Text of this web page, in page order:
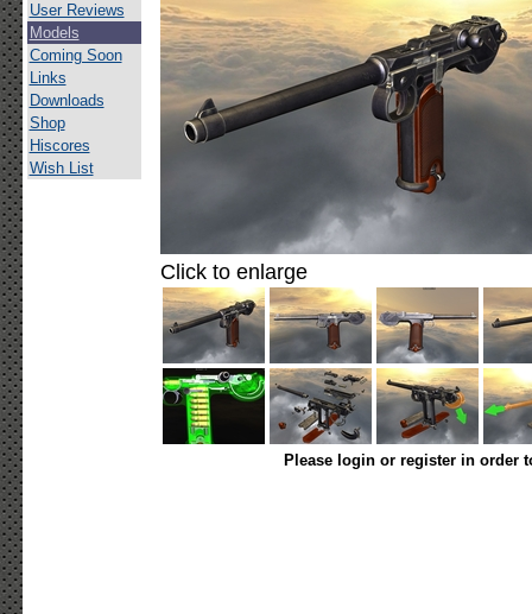
User Reviews
Models
Coming Soon
Links
Downloads
Shop
Hiscores
Wish List
Click to enlarge
Please login or register in order